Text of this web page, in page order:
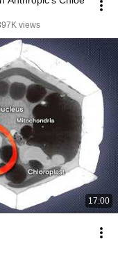
views
17:00